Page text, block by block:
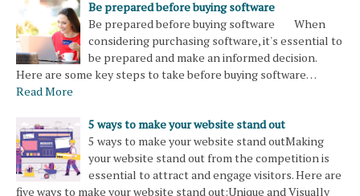
Be prepared before buying software
Be prepared before buying software When
considering purchasing software, it's essential to
be prepared and make an informed decision.
Here are some key steps to take before buying software…
Read More
5 ways to make your website stand out
5 ways to make your website stand outMaking
your website stand out from the competition is
essential to attract and engage visitors. Here are
five ways to make your website stand out:Unique and Visually